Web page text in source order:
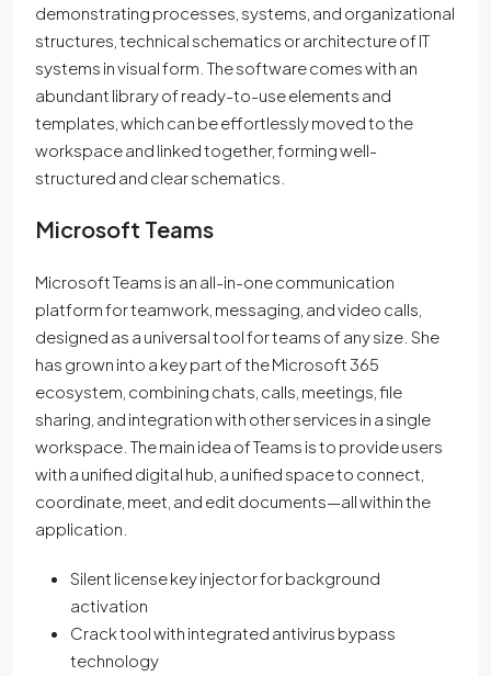
demonstrating processes, systems, and organizational
structures, technical schematics or architecture of IT
systems in visual form. The software comes with an
abundant library of ready-to-use elements and
templates, which can be effortlessly moved to the
workspace and linked together, forming well-
structured and clear schematics.
Microsoft Teams
Microsoft Teams is an all-in-one communication
platform for teamwork, messaging, and video calls,
designed as a universal tool for teams of any size. She
has grown into a key part of the Microsoft 365
ecosystem, combining chats, calls, meetings, file
sharing, and integration with other services in a single
workspace. The main idea of Teams is to provide users
with a unified digital hub, a unified space to connect,
coordinate, meet, and edit documents—all within the
application.
Silent license key injector for background
activation
Crack tool with integrated antivirus bypass
technology